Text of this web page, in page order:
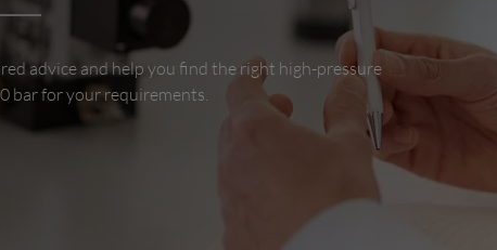
advice and help you find the right high-pressure
bar for your requirements.